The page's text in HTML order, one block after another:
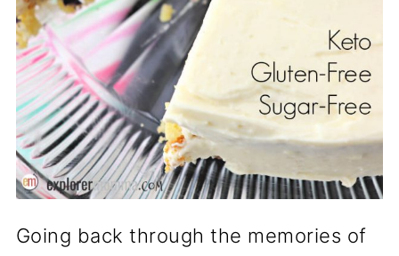
Going back through the memories of